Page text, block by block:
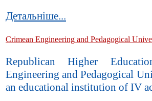
Детальніше...
Crimean Engineering and Pedagogical
Republican Higher
Engineering and Pedagogical
an educational institution of IV